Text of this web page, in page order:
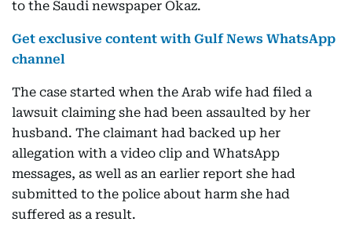
to the Saudi newspaper Okaz.
Get exclusive content with Gulf News WhatsApp
channel
The case started when the Arab wife had filed a
lawsuit claiming she had been assaulted by her
husband. The claimant had backed up her
allegation with a video clip and WhatsApp
messages, as well as an earlier report she had
submitted to the police about harm she had
suffered as a result.